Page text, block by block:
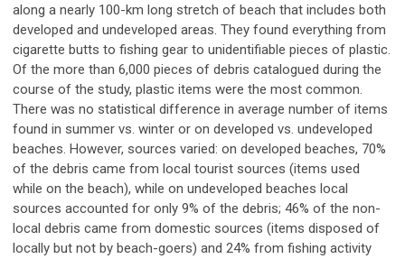
along a nearly 100-km long stretch of beach that includes both
developed and undeveloped areas. They found everything from
cigarette butts to fishing gear to unidentifiable pieces of plastic.
Of the more than 6,000 pieces of debris catalogued during the
course of the study, plastic items were the most common.
There was no statistical difference in average number of items
found in summer vs. winter or on developed vs. undeveloped
beaches. However, sources varied: on developed beaches, 70%
of the debris came from local tourist sources (items used
while on the beach), while on undeveloped beaches local
sources accounted for only 9% of the debris; 46% of the non-
local debris came from domestic sources (items disposed of
locally but not by beach-goers) and 24% from fishing activity